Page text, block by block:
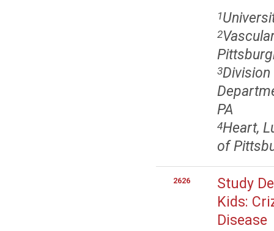
1
2
3Division
PA
4Heart,
of
2626
Study
Kids:
Disease